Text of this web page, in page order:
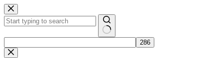
Skip
to
content
results